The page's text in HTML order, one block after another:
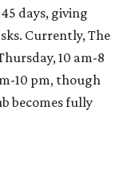
days, giving
Currently, The
10 am-8
10 pm, though
becomes fully